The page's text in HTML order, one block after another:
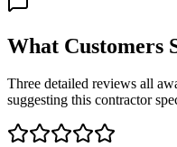
What Customers
Three detailed reviews all
suggesting this contractor